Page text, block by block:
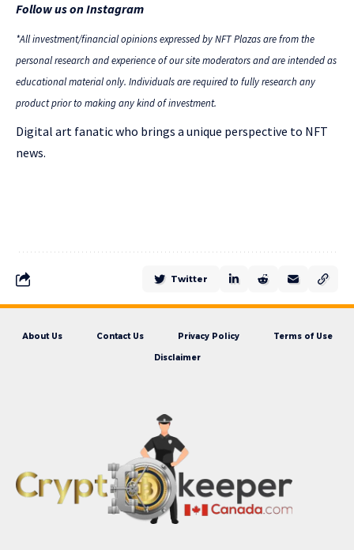
Follow us on Instagram
*All investment/financial opinions expressed by NFT Plazas are from the
personal research and experience of our site moderators and are intended as
educational material only. Individuals are required to fully research any
product prior to making any kind of investment.
Digital art fanatic who brings a unique perspective to NFT
news.
Twitter
About Us Contact Us Privacy Policy Terms of Use
Disclaimer